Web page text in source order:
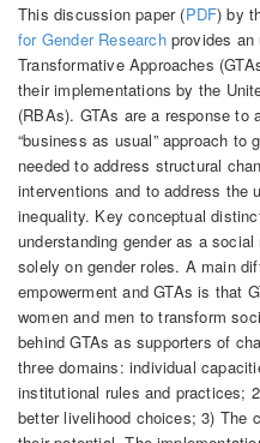
This discussion paper (PDF) by
for Gender Researchprovides an
Transformative Approaches
their implementations by the
(RBAs). GTAs are a response
“business as usual” approach to
needed to address structural
interventions and to address the
inequality. Key conceptual
understanding gender as a
solely on gender roles. A main
empowerment and GTAs is that
women and men to transform
behind GTAs as supporters of
three domains: individual
institutional rules and practices;
better livelihood choices; 3) The